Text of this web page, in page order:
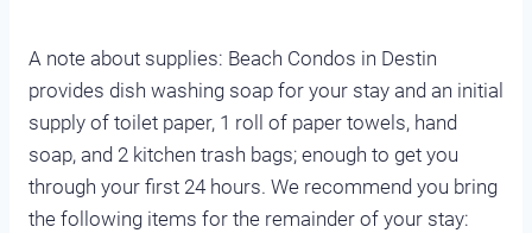
A note about supplies: Beach Condos in Destin
provides dish washing soap for your stay and an initial
supply of toilet paper, 1 roll of paper towels, hand
soap, and 2 kitchen trash bags; enough to get you
through your first 24 hours. We recommend you bring
the following items for the remainder of your stay: